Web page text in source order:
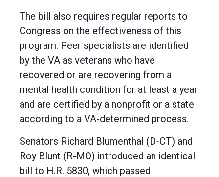
The bill also requires regular reports to
Congress on the effectiveness of this
program. Peer specialists are identified
by the VA as veterans who have
recovered or are recovering from a
mental health condition for at least a year
and are certified by a nonprofit or a state
according to a VA-determined process.
Senators Richard Blumenthal (D-CT) and
Roy Blunt (R-MO) introduced an identical
bill to H.R. 5830, which passed